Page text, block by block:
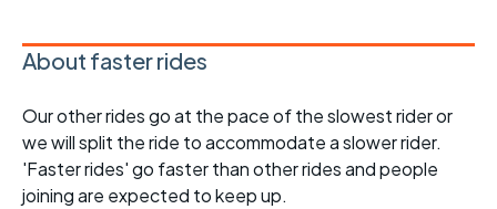
About faster rides
Our other rides go at the pace of the slowest rider or
we will split the ride to accommodate a slower rider.
'Faster rides' go faster than other rides and people
joining are expected to keep up.